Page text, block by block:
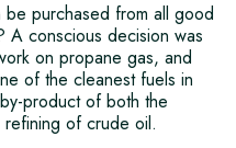
purchased from all good
A conscious decision was
on propane gas, and
of the cleanest fuels in
product of both the
of crude oil.